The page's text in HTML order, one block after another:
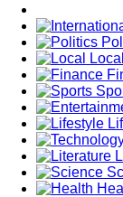
Local